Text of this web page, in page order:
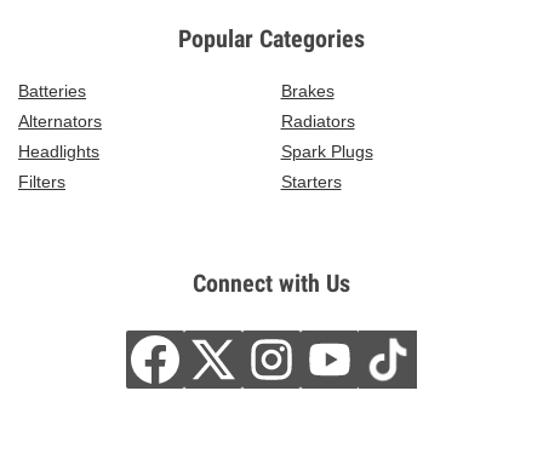
Popular Categories
Batteries
Brakes
Alternators
Radiators
Headlights
Spark Plugs
Filters
Starters
Connect with Us